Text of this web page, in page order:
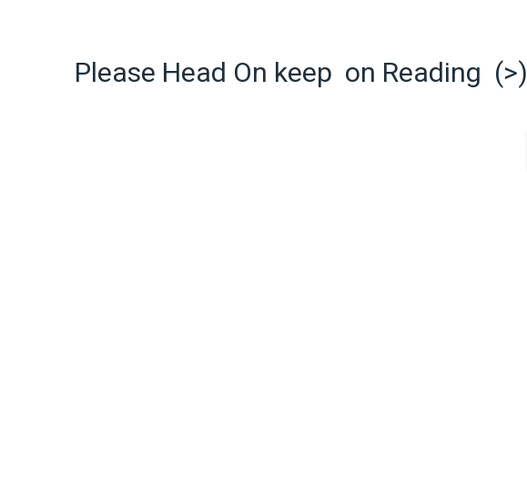
Please Head On keep on Reading (>)